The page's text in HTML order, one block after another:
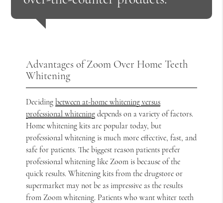
Advantages of Zoom Over Home Teeth
Whitening
Decidingbetween at-home whitening versus
professional whitening depends on a variety of factors.
Home whitening kits are popular today, but
professional whitening is much more effective, fast, and
safe for patients. The biggest reason patients prefer
professional whitening like Zoom is because of the
quick results. Whitening kits from the drugstore or
supermarket may not be as impressive as the results
from Zoom whitening. Patients who want whiter teeth